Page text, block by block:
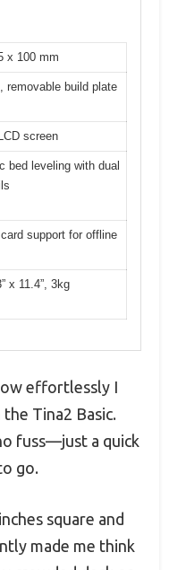
x 100 mm
removable build plate
screen
bed leveling with dual
support for offline
x 11.4”, 3kg
effortlessly I
Tina2 Basic.
fuss—just a quick
go.
square and
made me think